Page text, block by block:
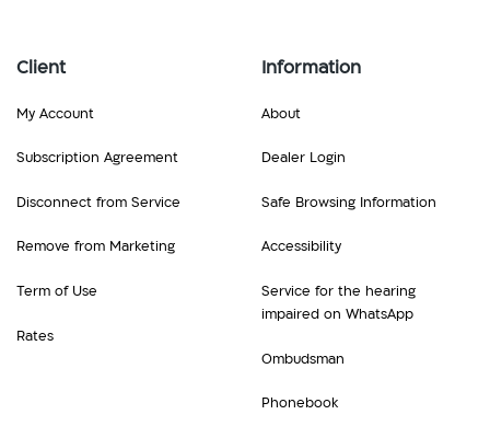
Client
My Account
Subscription Agreement
Disconnect from Service
Remove from Marketing
Term of Use
Rates
Information
About
Dealer Login
Safe Browsing Information
Accessibility
Service for the hearing
impaired on WhatsApp
Ombudsman
Phonebook